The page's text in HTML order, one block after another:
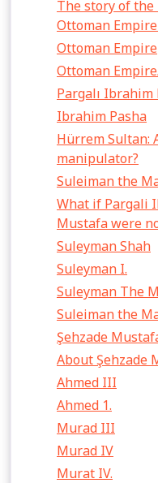
The story of
Ottoman
Ottoman Empire
Ottoman
Pargalı Ibrahim
Ibrahim Pasha
Hürrem Sultan:
manipulator?
Suleiman the
What if Pargali
Mustafa were
Suleyman Shah
Suleyman I.
Suleyman The
Suleiman the
Şehzade
About Şehzade
Ahmed III
Ahmed 1.
Murad III
Murad IV
Murat IV.